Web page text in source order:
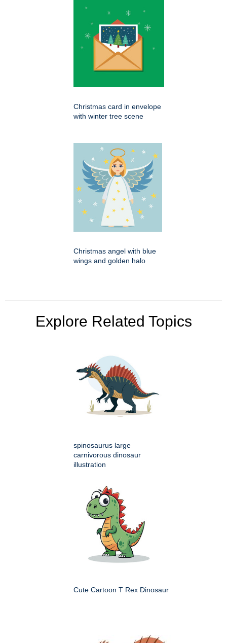
Christmas card in envelope
with winter tree scene
Christmas angel with blue
wings and golden halo
Explore Related Topics
spinosaurus large
carnivorous dinosaur
illustration
Cute Cartoon T Rex Dinosaur